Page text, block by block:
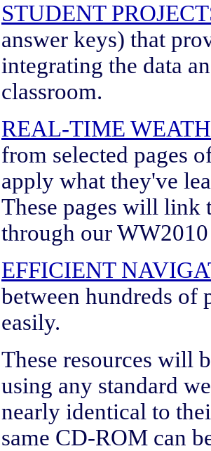
STUDENT
answer keys) that
integrating the data
classroom.
REAL-TIME
from selected pages
apply what they've
These pages will link
through our
EFFICIENT
between hundreds of
easily.
These resources will
using any standard
nearly identical to
same CD-ROM can